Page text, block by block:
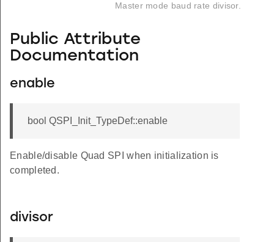
Master mode baud rate divisor.
Public Attribute
Documentation
enable
bool QSPI_Init_TypeDef::enable
Enable/disable Quad SPI when initialization is
completed.
divisor